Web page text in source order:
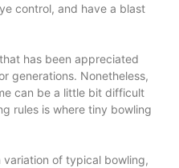
control, and have a blast
has been appreciated
generations. Nonetheless,
can be a little bit difficult
rules is where tiny bowling
of typical bowling,